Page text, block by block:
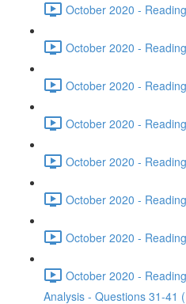
October 2020 -
October 2020 -
October 2020 -
October 2020 -
October 2020 -
October 2020 -
October 2020 -
October 2020 -
Analysis - Questions 31-41